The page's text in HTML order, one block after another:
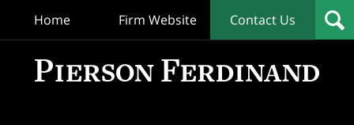
Home Firm Website Contact Us